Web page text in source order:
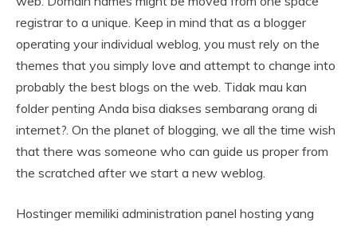
registrar to a unique. Keep in mind that as a blogger
operating your individual weblog, you must rely on the
themes that you simply love and attempt to change into
probably the best blogs on the web. Tidak mau kan
folder penting Anda bisa diakses sembarang orang di
internet?. On the planet of blogging, we all the time wish
that there was someone who can guide us proper from
the scratched after we start a new weblog.
Hostinger memiliki administration panel hosting yang